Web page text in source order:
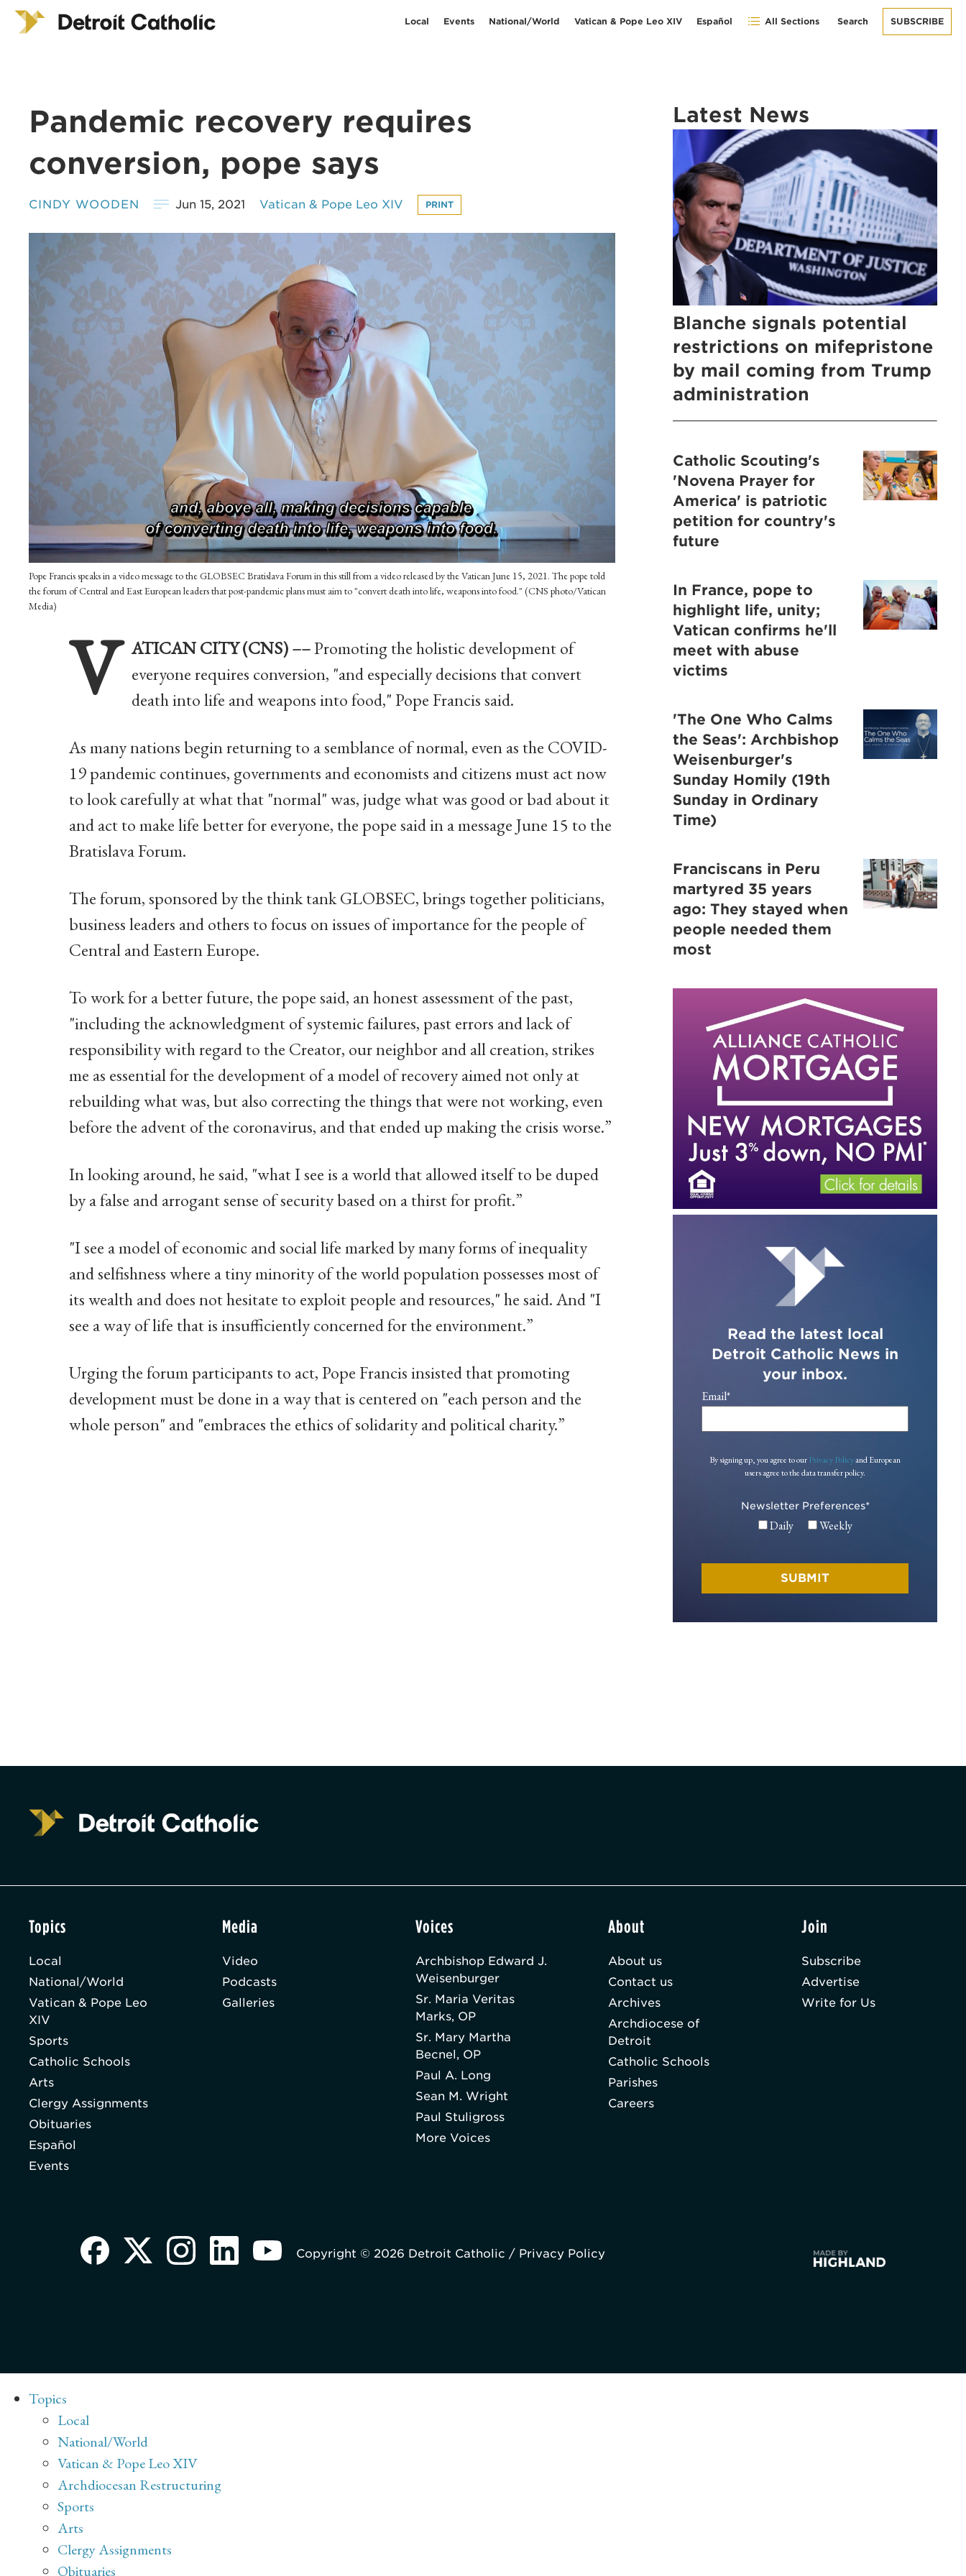
Local Events National/World Vatican & Pope Leo XIV Español All Sections Search SUBSCRIBE
Pandemic recovery requires
conversion, pope says
CINDY WOODEN Jun 15, 2021 Vatican & Pope Leo XIV PRINT
Pope Francis speaks in a video message to the GLOBSEC Bratislava Forum in this still from a video released by the Vatican June 15, 2021. The pope told
the forum of Central and East European leaders that post-pandemic plans must aim to "convert death into life, weapons into food." (CNS photo/Vatican
Media)
V ATICAN CITY (CNS) ––Promoting the holistic development of
everyone requires conversion, "and especially decisions that convert
death into life and weapons into food," Pope Francis said.
As many nations begin returning to a semblance of normal, even as the COVID-
19 pandemic continues, governments and economists and citizens must act now
to look carefully at what that "normal" was, judge what was good or bad about it
and act to make life better for everyone, the pope said in a message June 15 to the
Bratislava Forum.
The forum, sponsored by the think tank GLOBSEC, brings together politicians,
business leaders and others to focus on issues of importance for the people of
Central and Eastern Europe.
To work for a better future, the pope said, an honest assessment of the past,
"including the acknowledgment of systemic failures, past errors and lack of
responsibility with regard to the Creator, our neighbor and all creation, strikes
me as essential for the development of a model of recovery aimed not only at
rebuilding what was, but also correcting the things that were not working, even
before the advent of the coronavirus, and that ended up making the crisis worse.”
In looking around, he said, "what I see is a world that allowed itself to be duped
by a false and arrogant sense of security based on a thirst for profit.”
"I see a model of economic and social life marked by many forms of inequality
and selfishness where a tiny minority of the world population possesses most of
its wealth and does not hesitate to exploit people and resources," he said. And "I
see a way of life that is insufficiently concerned for the environment.”
Urging the forum participants to act, Pope Francis insisted that promoting
development must be done in a way that is centered on "each person and the
whole person" and "embraces the ethics of solidarity and political charity.”
Latest News
Blanche signals potential
restrictions on mifepristone
by mail coming from Trump
administration
Catholic Scouting's
'Novena Prayer for
America' is patriotic
petition for country's
future
In France, pope to
highlight life, unity;
Vatican confirms he'll
meet with abuse
victims
'The One Who Calms
the Seas': Archbishop
Weisenburger's
Sunday Homily (19th
Sunday in Ordinary
Time)
Franciscans in Peru
martyred 35 years
ago: They stayed when
people needed them
most
Read the latest local
Detroit Catholic News in
your inbox.
Email*
By signing up, you agree to ourPrivacy Policyand European
users agree to the data transfer policy.
Newsletter Preferences*
Daily Weekly
Topics
Local
National/World
Vatican & Pope Leo
XIV
Sports
Catholic Schools
Arts
Clergy Assignments
Obituaries
Español
Events
Media
Video
Podcasts
Galleries
Voices
Archbishop Edward J.
Weisenburger
Sr. Maria Veritas
Marks, OP
Sr. Mary Martha
Becnel, OP
Paul A. Long
Sean M. Wright
Paul Stuligross
More Voices
About
About us
Contact us
Archives
Archdiocese of
Detroit
Catholic Schools
Parishes
Careers
Join
Subscribe
Advertise
Write for Us
Copyright © 2026 Detroit Catholic / Privacy Policy
Topics
Local
National/World
Vatican & Pope Leo XIV
Archdiocesan Restructuring
Sports
Arts
Clergy Assignments
Obituaries